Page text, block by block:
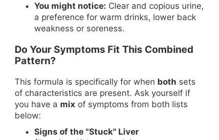
You might notice: Clear and copious urine,
a preference for warm drinks, lower back
weakness or soreness.
Do Your Symptoms Fit This Combined
Pattern?
This formula is specifically for when both sets
of characteristics are present. Ask yourself if
you have a mix of symptoms from both lists
below:
Signs of the "Stuck" Liver